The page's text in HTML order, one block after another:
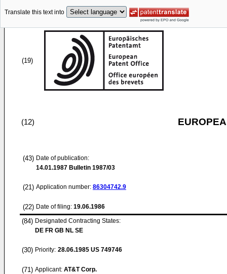
Translate this text into
(19)
(12)
(43) Date of publication:
14.01.1987 Bulletin 1987/03
(21) Application number: 86304742.9
(22) Date of filing: 19.06.1986
(84) Designated Contracting States:
DE FR GB NL SE
(30) Priority: 28.06.1985 US 749746
(71) Applicant: AT&T Corp.